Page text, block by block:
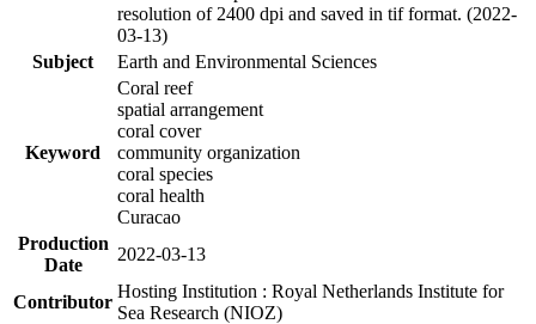
resolution of 2400 dpi and saved in tif format. (2022-
03-13)
Subject
Earth and Environmental Sciences
Keyword
Coral reef
spatial arrangement
coral cover
community organization
coral species
coral health
Curacao
Production
Date
2022-03-13
Contributor
Hosting Institution : Royal Netherlands Institute for
Sea Research (NIOZ)